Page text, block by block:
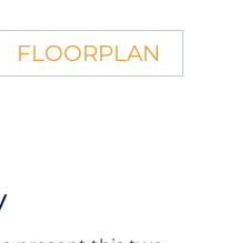
FLOORPLAN